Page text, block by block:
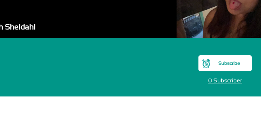
Sheldahl
Subscribe
0 Subscriber